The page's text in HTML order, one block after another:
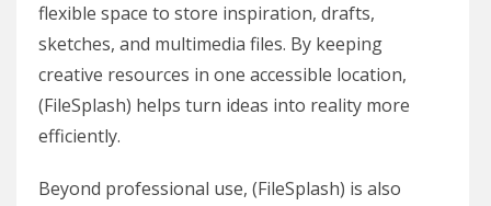
flexible space to store inspiration, drafts,
sketches, and multimedia files. By keeping
creative resources in one accessible location,
(FileSplash) helps turn ideas into reality more
efficiently.
Beyond professional use, (FileSplash) is also